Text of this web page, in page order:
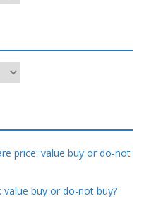
price: value buy or do-not
value buy or do-not buy?